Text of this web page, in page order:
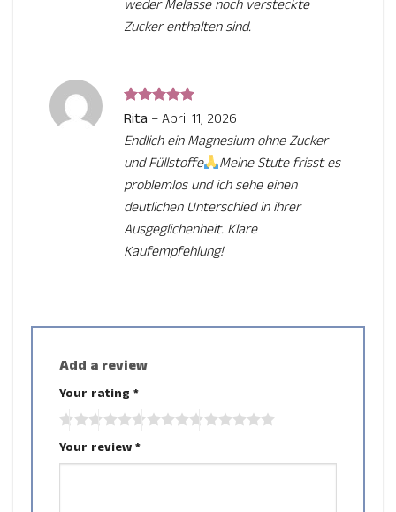
weder Melasse noch versteckte
Zucker enthalten sind.
Rated 5
out of 5
Rita –April 11, 2026
Endlich ein Magnesium ohne Zucker
und Füllstoffe
Meine Stute frisst es
problemlos und ich sehe einen
deutlichen Unterschied in ihrer
Ausgeglichenheit. Klare
Kaufempfehlung!
Add a review
Your rating *
Your review *